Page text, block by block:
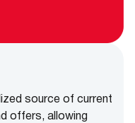
source of current
offers, allowing